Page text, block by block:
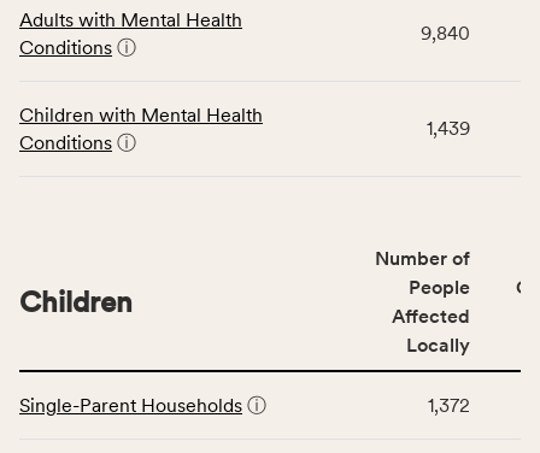
the
Community
category,
including
affected
locally,
service
area
Adults with Mental Health
Conditions ⓘ
9,840
Children with Mental Health
Conditions ⓘ
1,439
table
Children
Number of
People
Affected
Locally
Single-Parent Households ⓘ 1,372